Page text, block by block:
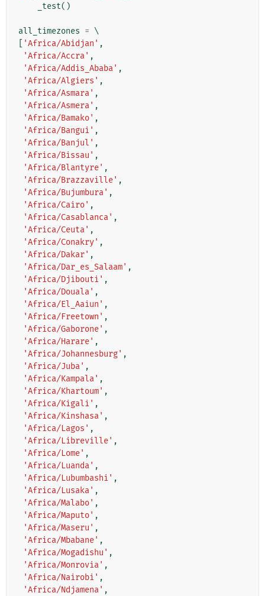
_test()
all_timezones =
'Africa/Abidjan' ,
'Africa/Accra' ,
'Africa/Addis_Ababa' ,
'Africa/Algiers' ,
'Africa/Asmara' ,
'Africa/Asmera' ,
'Africa/Bamako' ,
'Africa/Bangui' ,
'Africa/Banjul' ,
'Africa/Bissau' ,
'Africa/Blantyre' ,
'Africa/Brazzaville' ,
'Africa/Bujumbura' ,
'Africa/Cairo' ,
'Africa/Casablanca' ,
'Africa/Ceuta' ,
'Africa/Conakry' ,
'Africa/Dakar' ,
'Africa/Dar_es_Salaam' ,
'Africa/Djibouti' ,
'Africa/Douala' ,
'Africa/El_Aaiun' ,
'Africa/Freetown' ,
'Africa/Gaborone' ,
'Africa/Harare' ,
'Africa/Johannesburg' ,
'Africa/Juba' ,
'Africa/Kampala' ,
'Africa/Khartoum' ,
'Africa/Kigali' ,
'Africa/Kinshasa' ,
'Africa/Lagos' ,
'Africa/Libreville' ,
'Africa/Lome' ,
'Africa/Luanda' ,
'Africa/Lubumbashi' ,
'Africa/Lusaka' ,
'Africa/Malabo' ,
'Africa/Maputo' ,
'Africa/Maseru' ,
'Africa/Mbabane' ,
'Africa/Mogadishu' ,
'Africa/Monrovia' ,
'Africa/Nairobi' ,
'Africa/Ndjamena' ,